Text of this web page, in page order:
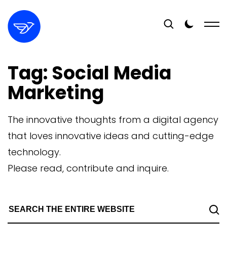
Tag: Social Media
Marketing
The innovative thoughts from a digital agency
that loves innovative ideas and cutting-edge
technology.
Please read, contribute and inquire.